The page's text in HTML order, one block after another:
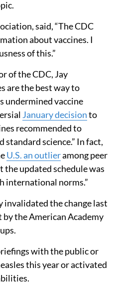
said, “The CDC
about vaccines. I
of this.”
of the CDC, Jay
are the best way to
undermined vaccine
January decisionto
recommended to
standard science.” In fact,
U.S. an outlieramong peer
updated schedule was
international norms.”
the change last
the American Academy
with the public or
this year or activated